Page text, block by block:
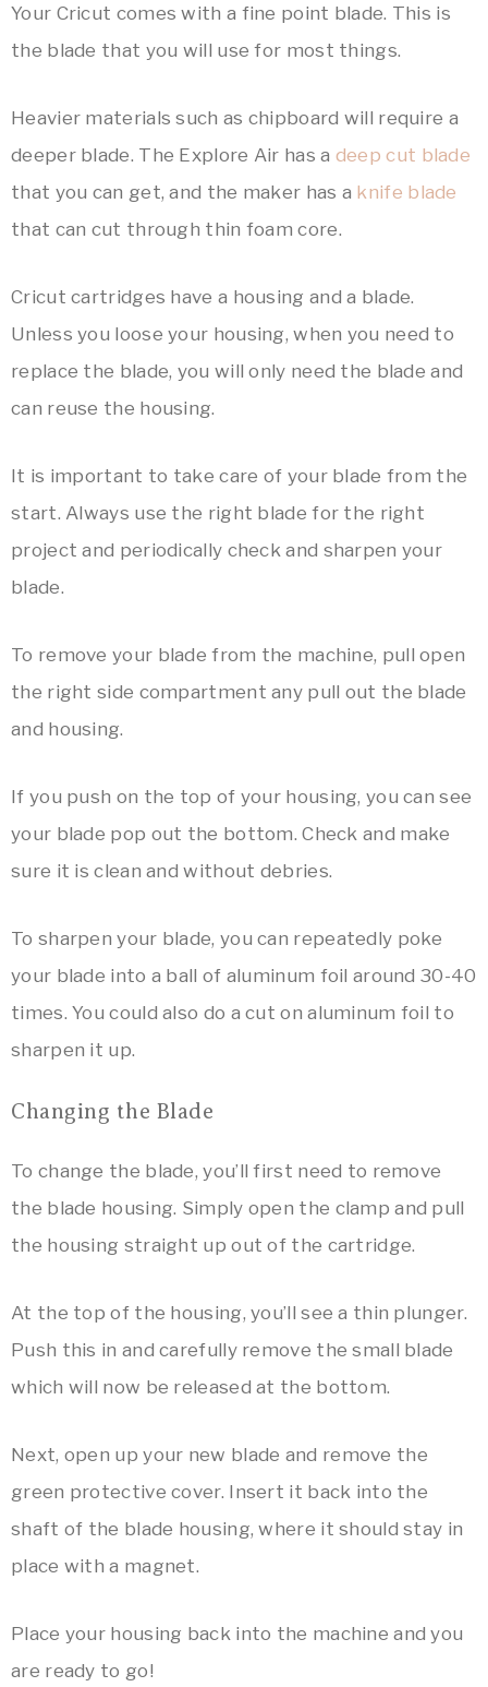
Your Cricut comes with a fine point blade. This is
the blade that you will use for most things.
Heavier materials such as chipboard will require a
deeper blade. The Explore Air has a deep cut blade
that you can get, and the maker has a knife blade
that can cut through thin foam core.
Cricut cartridges have a housing and a blade.
Unless you loose your housing, when you need to
replace the blade, you will only need the blade and
can reuse the housing.
It is important to take care of your blade from the
start. Always use the right blade for the right
project and periodically check and sharpen your
blade.
To remove your blade from the machine, pull open
the right side compartment any pull out the blade
and housing.
If you push on the top of your housing, you can see
your blade pop out the bottom. Check and make
sure it is clean and without debries.
To sharpen your blade, you can repeatedly poke
your blade into a ball of aluminum foil around 30-40
times. You could also do a cut on aluminum foil to
sharpen it up.
Changing the Blade
To change the blade, you’ll first need to remove
the blade housing. Simply open the clamp and pull
the housing straight up out of the cartridge.
At the top of the housing, you’ll see a thin plunger.
Push this in and carefully remove the small blade
which will now be released at the bottom.
Next, open up your new blade and remove the
green protective cover. Insert it back into the
shaft of the blade housing, where it should stay in
place with a magnet.
Place your housing back into the machine and you
are ready to go!